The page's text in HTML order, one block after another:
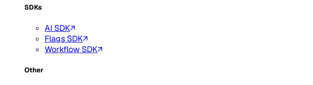
SDKs
AI SDK
Flags SDK
Workflow SDK
Other